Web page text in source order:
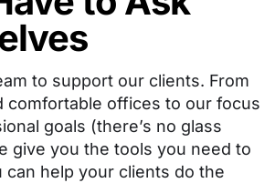
to support our clients. From
comfortable offices to our focus
goals (there’s no glass
give you the tools you need to
can help your clients do the